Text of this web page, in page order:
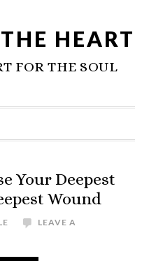
HEART
FOR THE SOUL
Your Deepest
Wound
LEAVE A